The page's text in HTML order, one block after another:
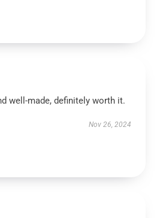
well-made, definitely worth it.
Nov 26, 2024